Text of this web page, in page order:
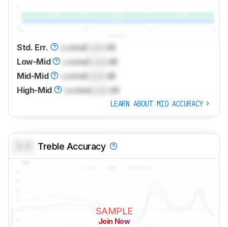
Std. Err. Locked
dB
Low-Mid
Locked
dB
Mid-Mid
Locked
dB
High-Mid
Locked dB
LEARN ABOUT MID ACCURACY
Treble Accuracy
SAMPLE
Join Now